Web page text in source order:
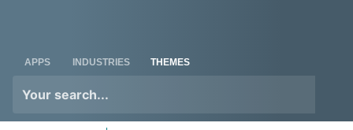
APPS INDUSTRIES THEMES